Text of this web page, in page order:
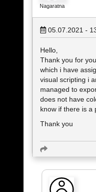
Nagaratna
05.07.2021 -
Hello,
Thank you for
which i have
visual scripting i
managed to
does not have
know if there is a
Thank you